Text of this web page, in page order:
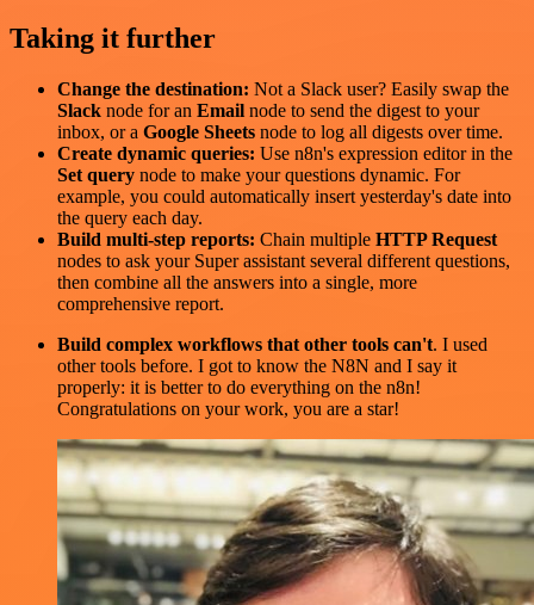
Taking it further
Change the destination: Not a Slack user? Easily swap the
Slack node for an Email node to send the digest to your
inbox, or a Google Sheets node to log all digests over time.
Create dynamic queries: Use n8n's expression editor in the
Set query node to make your questions dynamic. For
example, you could automatically insert yesterday's date into
the query each day.
Build multi-step reports: Chain multiple HTTP Request
nodes to ask your Super assistant several different questions,
then combine all the answers into a single, more
comprehensive report.
Build complex workflows that other tools can't. I used
other tools before. I got to know the N8N and I say it
properly: it is better to do everything on the n8n!
Congratulations on your work, you are a star!